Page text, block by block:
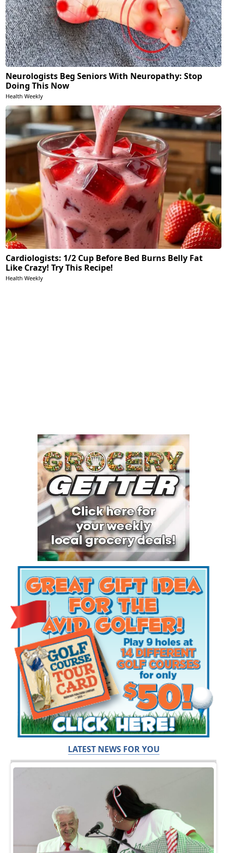
Neurologists Beg Seniors With Neuropathy: Stop
Doing This Now
Health Weekly
Cardiologists: 1/2 Cup Before Bed Burns Belly Fat
Like Crazy! Try This Recipe!
Health Weekly
LATEST NEWS FOR YOU